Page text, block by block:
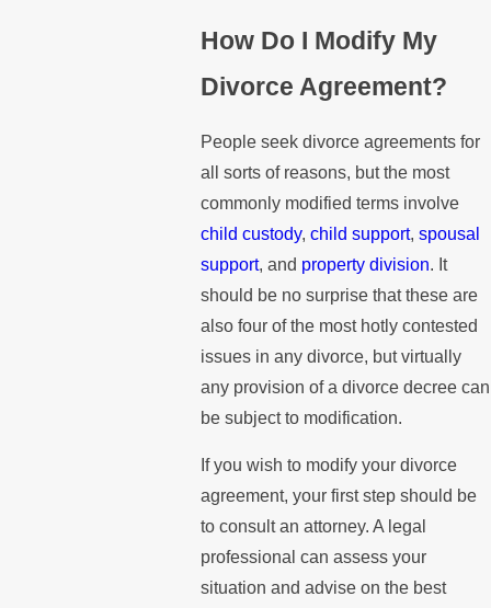
How Do I Modify My
Divorce Agreement?
People seek divorce agreements for
all sorts of reasons, but the most
commonly modified terms involve
child custody, child support, spousal
support, and property division. It
should be no surprise that these are
also four of the most hotly contested
issues in any divorce, but virtually
any provision of a divorce decree can
be subject to modification.
If you wish to modify your divorce
agreement, your first step should be
to consult an attorney. A legal
professional can assess your
situation and advise on the best